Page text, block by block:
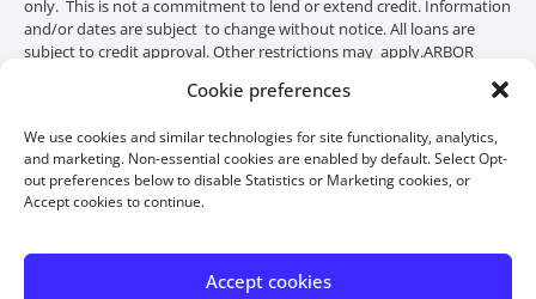
Cookie preferences
We use cookies and similar technologies for site functionality, analytics,
and marketing. Non-essential cookies are enabled by default. Select Opt-
out preferences below to disable Statistics or Marketing cookies, or
Accept cookies to continue.
Accept cookies
only. This is not a commitment to lend or extend credit. Information
and/or dates are subject to change without notice. All loans are
subject to credit approval. Other restrictions may apply.ARBOR
government, HUD or FHA. THIS IS NOT A GOVERNMENT
material.